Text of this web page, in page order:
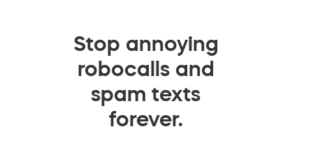
Stop annoying
robocalls and
spam texts
forever.